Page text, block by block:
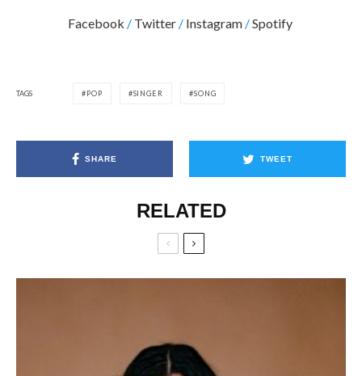
Facebook / Twitter / Instagram/Spotify
TAGS POP SINGER SONG
SHARE TWEET
RELATED